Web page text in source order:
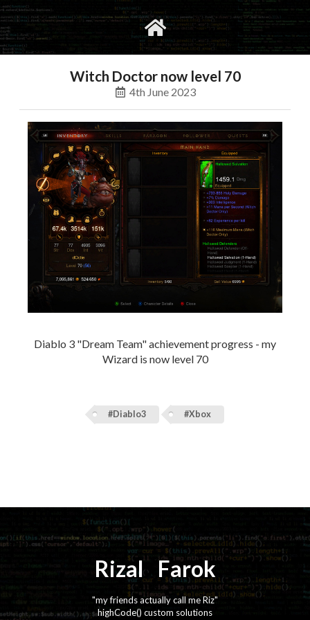
social
Witch Doctor now level 70
4th June 2023
Diablo 3 "Dream Team" achievement progress - my
Wizard is now level 70
#Diablo3 #Xbox
Rizal⚡️ Farok
"my friends actually call me Riz"
highCode() custom solutions